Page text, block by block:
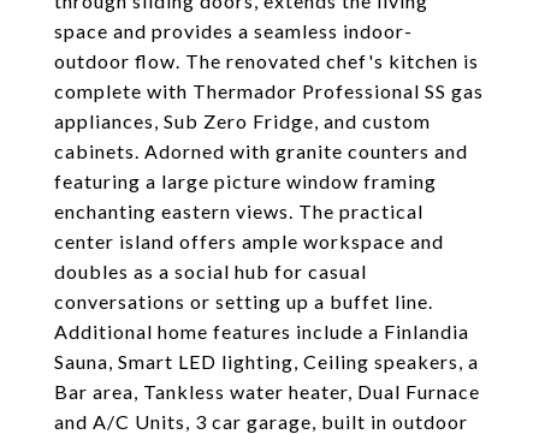
space and provides a seamless indoor-
outdoor flow. The renovated chef's kitchen is
complete with Thermador Professional SS gas
appliances, Sub Zero Fridge, and custom
cabinets. Adorned with granite counters and
featuring a large picture window framing
enchanting eastern views. The practical
center island offers ample workspace and
doubles as a social hub for casual
conversations or setting up a buffet line.
Additional home features include a Finlandia
Sauna, Smart LED lighting, Ceiling speakers, a
Bar area, Tankless water heater, Dual Furnace
and A/C Units, 3 car garage, built in outdoor